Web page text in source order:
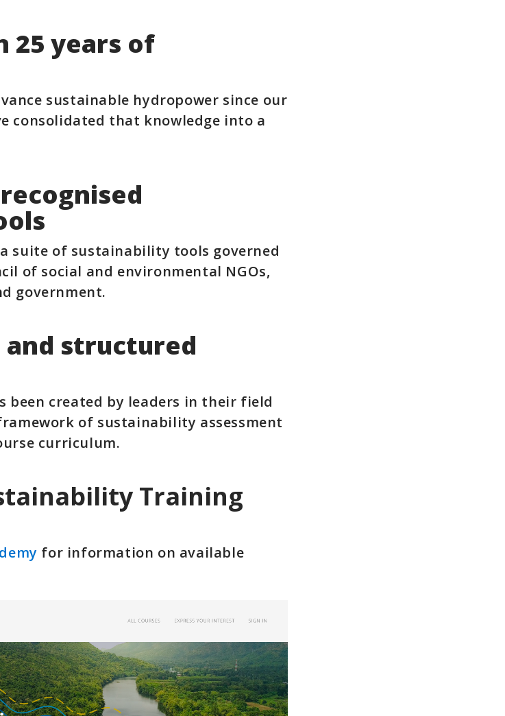
25 years of
sustainable hydropower since our
consolidated that knowledge into a
a suite of sustainability tools governed
of social and environmental NGOs,
government.
and structured
been created by leaders in their field
of sustainability assessment
curriculum.
Training
for information on available